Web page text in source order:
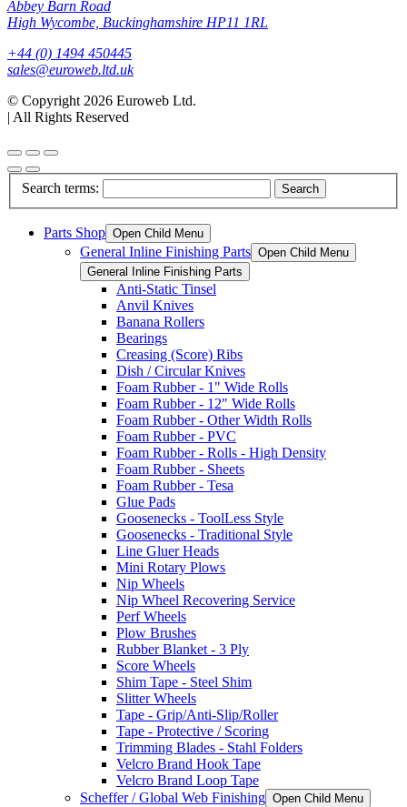
Abbey Barn Road
High Wycombe, Buckinghamshire HP11 1RL
+44 (0) 1494 450445
sales@euroweb.ltd.uk
© Copyright 2026 Euroweb Ltd.
| All Rights Reserved
Search terms: Search
Parts Shop Open Child Menu
General Inline Finishing Parts Open Child Menu
General Inline Finishing Parts
Anti-Static Tinsel
Anvil Knives
Banana Rollers
Bearings
Creasing (Score) Ribs
Dish / Circular Knives
Foam Rubber - 1" Wide Rolls
Foam Rubber - 12" Wide Rolls
Foam Rubber - Other Width Rolls
Foam Rubber - PVC
Foam Rubber - Rolls - High Density
Foam Rubber - Sheets
Foam Rubber - Tesa
Glue Pads
Goosenecks - ToolLess Style
Goosenecks - Traditional Style
Line Gluer Heads
Mini Rotary Plows
Nip Wheels
Nip Wheel Recovering Service
Perf Wheels
Plow Brushes
Rubber Blanket - 3 Ply
Score Wheels
Shim Tape - Steel Shim
Slitter Wheels
Tape - Grip/Anti-Slip/Roller
Tape - Protective / Scoring
Trimming Blades - Stahl Folders
Velcro Brand Hook Tape
Velcro Brand Loop Tape
Scheffer / Global Web Finishing Open Child Menu